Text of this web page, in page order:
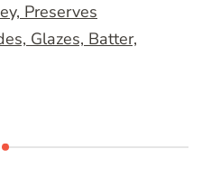
Preserves
Glazes, Batter,